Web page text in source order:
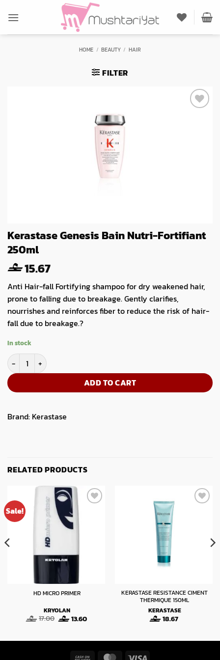
HOME / BEAUTY / HAIR
FILTER
Kerastase Genesis Bain Nutri-Fortifiant
250ml
15.67
Anti Hair-fall Fortifying shampoo for dry weakened hair,
prone to falling due to breakage. Gently clarifies,
nourrishes and reinforces fiber to reduce the risk of hair-
fall due to breakage.?
In stock
Kerastase Genesis Bain Nutri-Fortifiant 250ml quantity
ADD TO CART
Brand: Kerastase
RELATED PRODUCTS
Sale!
HD MICRO PRIMER
KRYOLAN
17.00 Original
price
13.60Current
price
KERASTASE RESISTANCE CIMENT
THERMIQUE 150ML
KERASTASE
18.67
Cash MasterCardVisa